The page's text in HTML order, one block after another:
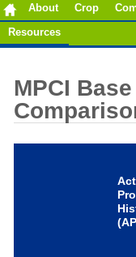
About Crop
Resources
MPCI